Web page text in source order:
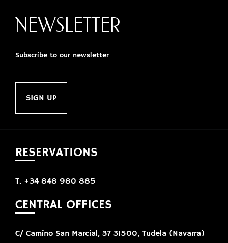
NEWSLETTER
Subscribe to our newsletter
SIGN UP
RESERVATIONS
T. +34 848 980 885
CENTRAL OFFICES
C/ Camino San Marcial, 37 31500, Tudela (Navarra)